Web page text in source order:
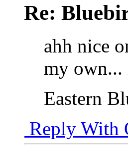
Re:
ahh nice
my own...
Eastern
Reply With